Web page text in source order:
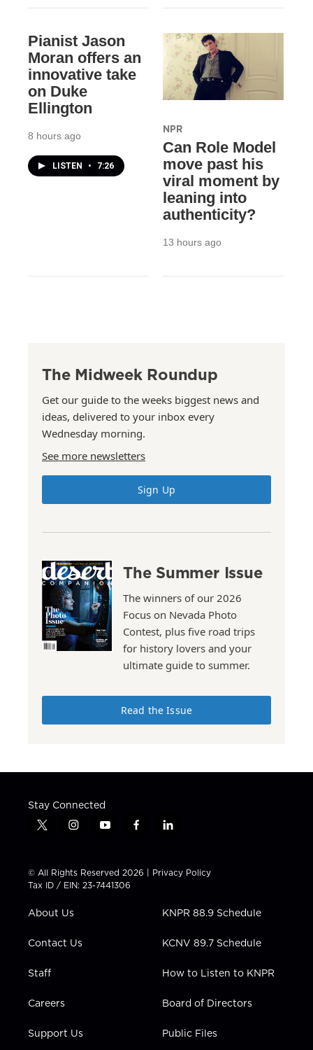
Pianist Jason
Moran offers an
innovative take
on Duke
Ellington
8 hours ago
LISTEN • 7:26
NPR
Can Role Model
move past his
viral moment by
leaning into
authenticity?
13 hours ago
The Midweek Roundup
Get our guide to the weeks biggest news and
ideas, delivered to your inbox every
Wednesday morning.
See more newsletters
Sign Up
The Summer Issue
The winners of our 2026
Focus on Nevada Photo
Contest, plus five road trips
for history lovers and your
ultimate guide to summer.
Read the Issue
Stay Connected
t
t
t
e
i
t
a
g
a
y
t
u
b
f
e
b
l
k
e
i
n
© All Rights Reserved 2026 | Privacy Policy
Tax ID / EIN: 23-7441306
About Us
Contact Us
Staff
Careers
Support Us
KNPR 88.9 Schedule
KCNV 89.7 Schedule
How to Listen to KNPR
Board of Directors
Public Files